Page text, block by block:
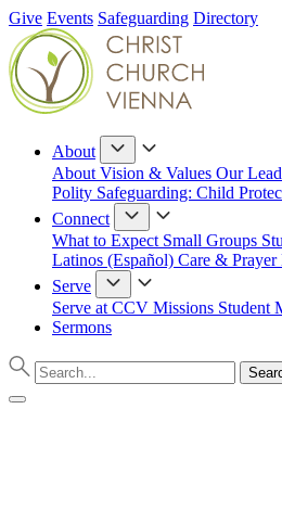
Give Events Safeguarding Directory
About
About Vision & Values Our
Polity Safeguarding: Child
Connect
What to Expect Small Groups
Latinos (Español) Care & Prayer
Serve
Serve at CCV Missions Student
Sermons